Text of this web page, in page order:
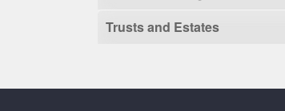
Trusts and Estates